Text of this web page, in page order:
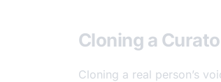
Cloning a
Cloning a real person’s